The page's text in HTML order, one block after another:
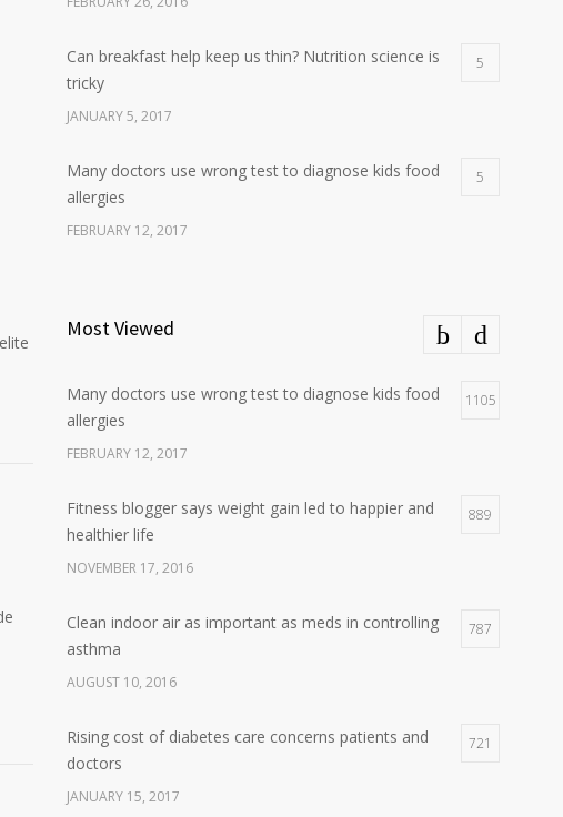
Can breakfast help keep us thin? Nutrition science is
tricky
5
JANUARY 5, 2017
Many doctors use wrong test to diagnose kids food
allergies
5
FEBRUARY 12, 2017
Most Viewed
Many doctors use wrong test to diagnose kids food
allergies
1105
FEBRUARY 12, 2017
Fitness blogger says weight gain led to happier and
healthier life
889
NOVEMBER 17, 2016
Clean indoor air as important as meds in controlling
asthma
787
AUGUST 10, 2016
Rising cost of diabetes care concerns patients and
doctors
721
JANUARY 15, 2017